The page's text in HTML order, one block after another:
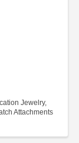
Jewelry,
Attachments